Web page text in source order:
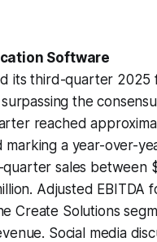
Software
its third-quarter 2025
the
reached
a year-over-
sales between
Adjusted
Create Solutions
Social media